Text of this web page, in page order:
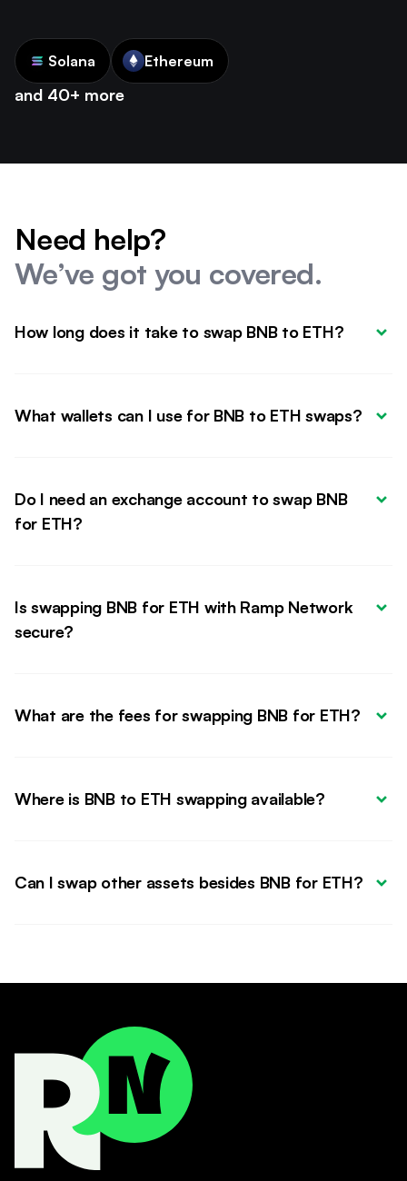
Solana Ethereum
and 40+ more
Need help?
We’ve got you covered.
How long does it take to swap BNB to ETH?
What wallets can I use for BNB to ETH swaps?
Do I need an exchange account to swap BNB
for ETH?
Is swapping BNB for ETH with Ramp Network
secure?
What are the fees for swapping BNB for ETH?
Where is BNB to ETH swapping available?
Can I swap other assets besides BNB for ETH?